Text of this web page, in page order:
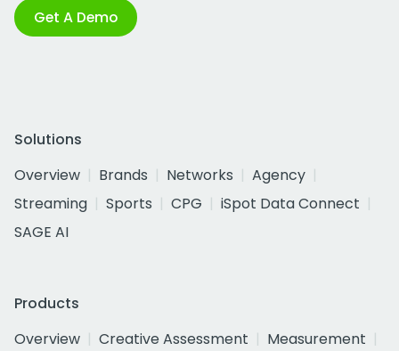
Get A Demo
Solutions
Overview
Brands Networks
Agency
Streaming
Sports CPG
iSpot Data Connect
SAGE AI
Products
Overview
Creative Assessment
Measurement